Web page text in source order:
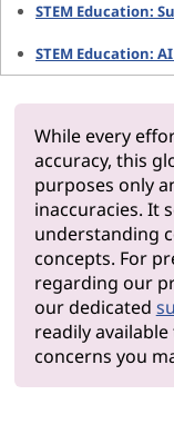
STEM Education:
STEM Education:
While every
accuracy, this
purposes only
inaccuracies. It
understanding
concepts. For
regarding our
our dedicated
readily
concerns you